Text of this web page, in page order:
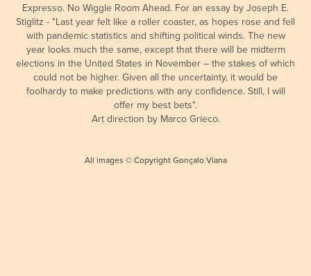
Expresso. No Wiggle Room Ahead. For an essay by Joseph E.
Stiglitz - "Last year felt like a roller coaster, as hopes rose and fell
with pandemic statistics and shifting political winds. The new
year looks much the same, except that there will be midterm
elections in the United States in November – the stakes of which
could not be higher. Given all the uncertainty, it would be
foolhardy to make predictions with any confidence. Still, I will
offer my best bets".
Art direction by Marco Grieco.
All images © Copyright Gonçalo Viana